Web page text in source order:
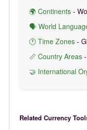
🌍 Continents -
🗣️ World
🕐 Time Zones -
📏 Country Areas
🤝 International
Related Currency